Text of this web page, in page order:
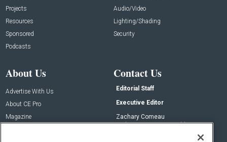
Projects
Resources
Sponsored
Podcasts
Audio/Video
Lighting/Shading
Security
About Us
Advertise With Us
About CE Pro
Magazine
Contact Us
Editorial Staff
Executive Editor
Zachary Comeau
zachary.comeau@emeraldx.com